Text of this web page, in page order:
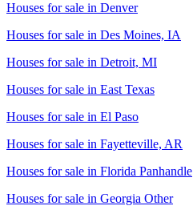
Houses for sale in Denver
Houses for sale in Des Moines, IA
Houses for sale in Detroit, MI
Houses for sale in East Texas
Houses for sale in El Paso
Houses for sale in Fayetteville, AR
Houses for sale in Florida Panhandle
Houses for sale in Georgia Other